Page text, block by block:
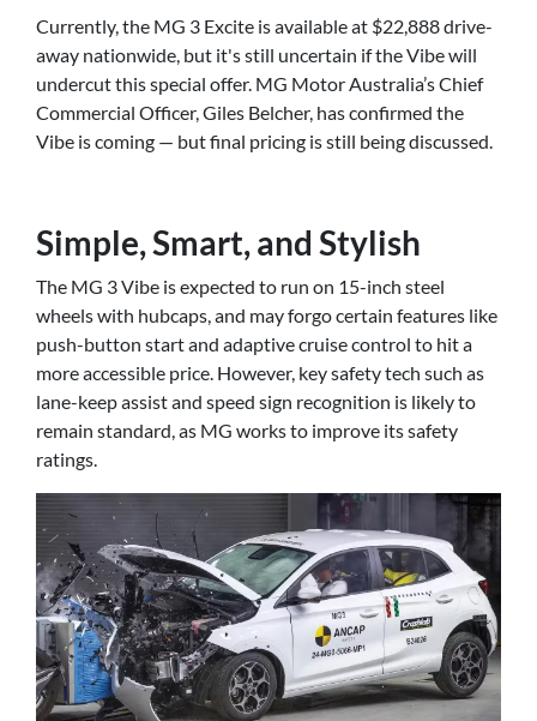
Currently, the MG 3 Excite is available at $22,888 drive-
away nationwide, but it's still uncertain if the Vibe will
undercut this special offer. MG Motor Australia’s Chief
Commercial Officer, Giles Belcher, has confirmed the
Vibe is coming — but final pricing is still being discussed.
Simple, Smart, and Stylish
The MG 3 Vibe is expected to run on 15-inch steel
wheels with hubcaps, and may forgo certain features like
push-button start and adaptive cruise control to hit a
more accessible price. However, key safety tech such as
lane-keep assist and speed sign recognition is likely to
remain standard, as MG works to improve its safety
ratings.